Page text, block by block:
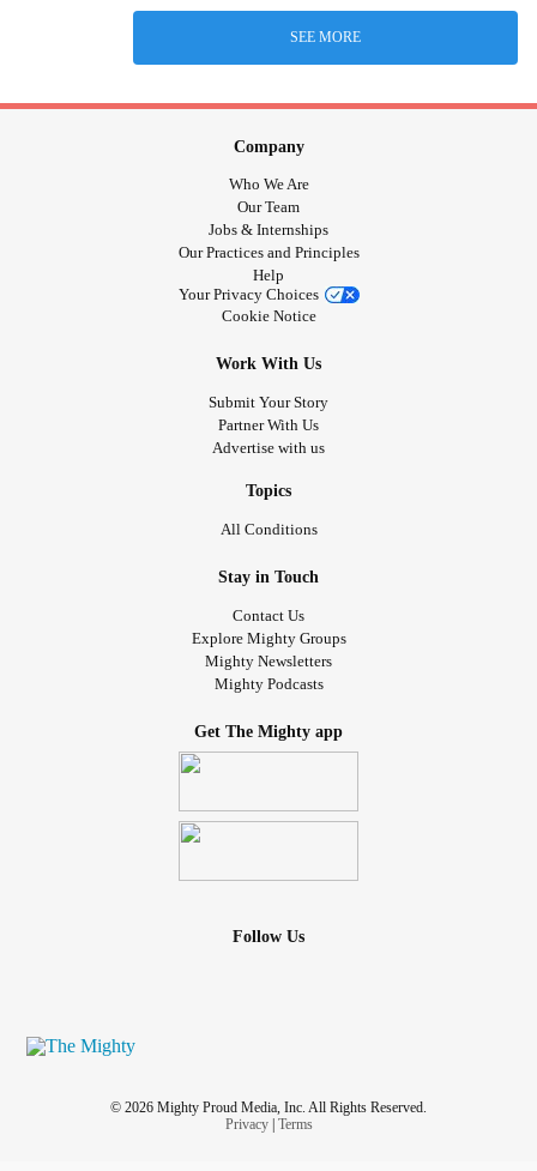
SEE MORE
Company
Who We Are
Our Team
Jobs & Internships
Our Practices and Principles
Help
Your Privacy Choices
Cookie Notice
Work With Us
Submit Your Story
Partner With Us
Advertise with us
Topics
All Conditions
Stay in Touch
Contact Us
Explore Mighty Groups
Mighty Newsletters
Mighty Podcasts
Get The Mighty app
Follow Us
© 2026 Mighty Proud Media, Inc. All Rights Reserved.
Privacy| Terms